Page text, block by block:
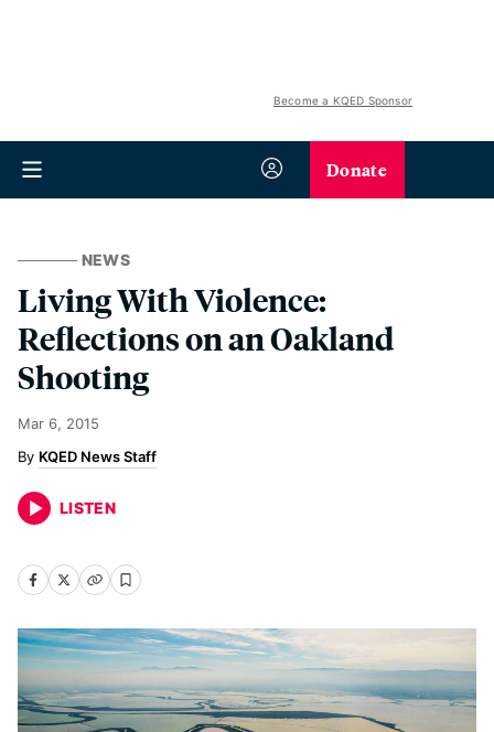
Become a KQED Sponsor
Donate
NEWS
Living With Violence:
Reflections on an Oakland
Shooting
Mar 6, 2015
KQED News Staff
LISTEN